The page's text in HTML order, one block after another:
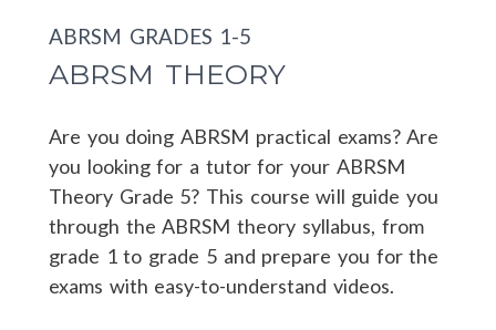
ABRSM GRADES 1-5
ABRSM THEORY
Are you doing ABRSM practical exams? Are
you looking for a tutor for your ABRSM
Theory Grade 5? This course will guide you
through the ABRSM theory syllabus, from
grade 1 to grade 5 and prepare you for the
exams with easy-to-understand videos.